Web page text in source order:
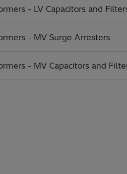
- LV Capacitors and
- MV Surge Arresters
- MV Capacitors and